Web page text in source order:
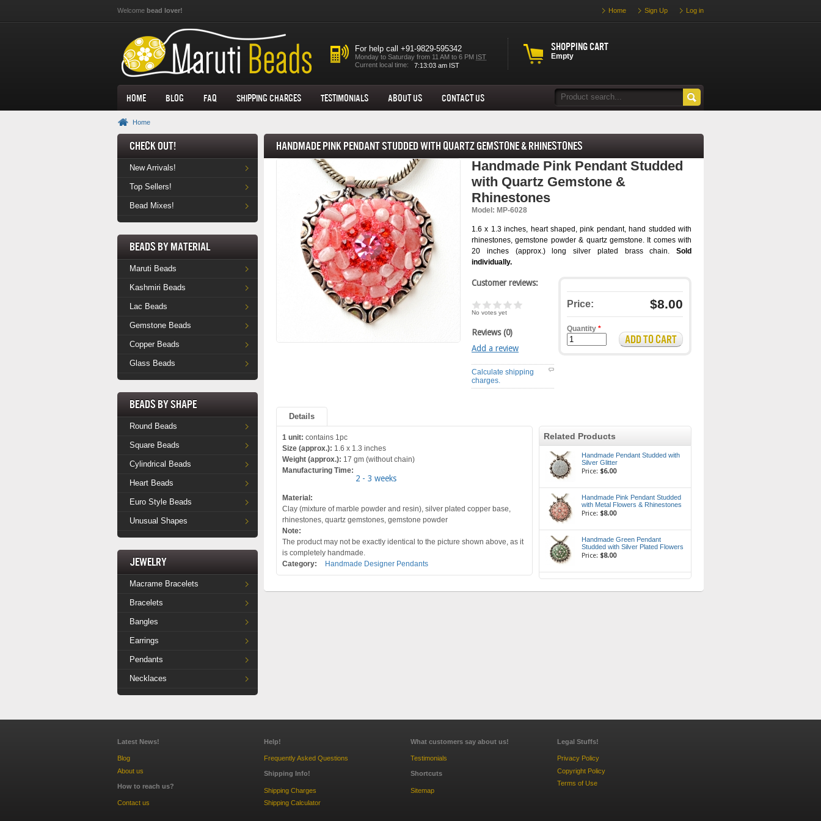
Welcome bead lover! Home Sign Up Log in
Shopping cart
Empty
For help call +91-9829-595342
Monday to Saturday from 11 AM to 6 PM IST
Current local time:
Home Blog FAQ Shipping Charges Testimonials About us Contact Us
Home
Check Out!
New Arrivals!
Top Sellers!
Bead Mixes!
Beads by Material
Maruti Beads
Kashmiri Beads
Lac Beads
Gemstone Beads
Copper Beads
Glass Beads
Beads by Shape
Round Beads
Square Beads
Cylindrical Beads
Heart Beads
Euro Style Beads
Unusual Shapes
Jewelry
Macrame Bracelets
Bracelets
Bangles
Earrings
Pendants
Necklaces
Handmade Pink Pendant Studded with Quartz Gemstone & Rhinestones
Handmade Pink Pendant Studded
with Quartz Gemstone &
Rhinestones
Model: MP-6028
1.6 x 1.3 inches, heart shaped, pink pendant, hand studded with
rhinestones, gemstone powder & quartz gemstone. It comes with
20 inches (approx.) long silver plated brass chain. Sold
individually.
Customer reviews:
No votes yet
Reviews (0)
Add a review
Calculate shipping
charges.
Price: $8.00
Quantity *
Details
1 unit: contains 1pc
Size (approx.): 1.6 x 1.3 inches
Weight (approx.): 17 gm (without chain)
Manufacturing Time:
2 - 3 weeks
Material:
Clay (mixture of marble powder and resin), silver plated copper base,
rhinestones, quartz gemstones, gemstone powder
Note:
The product may not be exactly identical to the picture shown above, as it
is completely handmade.
Category:
Handmade Designer Pendants
Related Products
Handmade Pendant Studded with
Silver Glitter
Price: $6.00
Handmade Pink Pendant Studded
with Metal Flowers & Rhinestones
Price: $8.00
Handmade Green Pendant
Studded with Silver Plated Flowers
Price: $8.00
Latest News!
Blog
About us
How to reach us?
Contact us
Help!
Frequently Asked Questions
Shipping Info!
Shipping Charges
Shipping Calculator
What customers say about us!
Testimonials
Shortcuts
Sitemap
Legal Stuffs!
Privacy Policy
Copyright Policy
Terms of Use